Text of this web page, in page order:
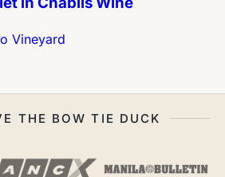
Vineyard
THE BOW TIE DUCK